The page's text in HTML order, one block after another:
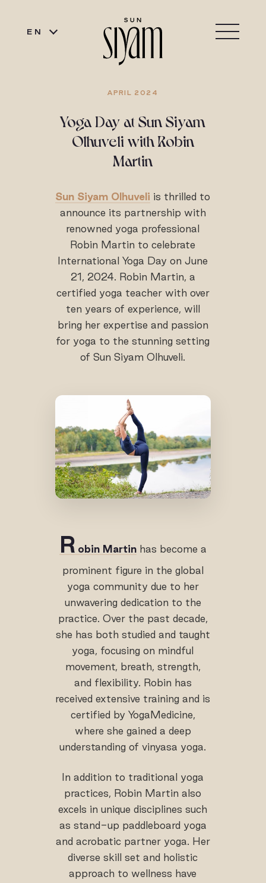
EN
APRIL 2024
Yoga Day at Sun Siyam
Olhuveli with Robin
Martin
Sun Siyam Olhuveli is thrilled to
announce its partnership with
renowned yoga professional
Robin Martin to celebrate
International Yoga Day on June
21, 2024. Robin Martin, a
certified yoga teacher with over
ten years of experience, will
bring her expertise and passion
for yoga to the stunning setting
of Sun Siyam Olhuveli.
R obin Martinhas become a
prominent figure in the global
yoga community due to her
unwavering dedication to the
practice. Over the past decade,
she has both studied and taught
yoga, focusing on mindful
movement, breath, strength,
and flexibility. Robin has
received extensive training and is
certified by YogaMedicine,
where she gained a deep
understanding of vinyasa yoga.
In addition to traditional yoga
practices, Robin Martin also
excels in unique disciplines such
as stand-up paddleboard yoga
and acrobatic partner yoga. Her
diverse skill set and holistic
approach to wellness have